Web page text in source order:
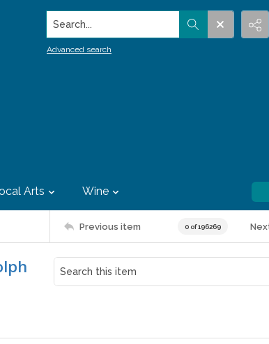
Search...
Advanced search
Arts Wine
Previous item 0 of 196269